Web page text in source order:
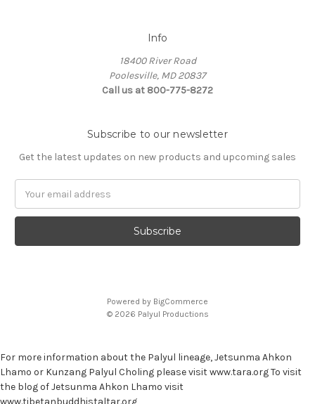
Info
18400 River Road
Poolesville, MD 20837
Call us at 800-775-8272
Subscribe to our newsletter
Get the latest updates on new products and upcoming sales
a
l
Powered by BigCommerce
© 2026 Palyul Productions
For more information about the Palyul lineage, Jetsunma Ahkon
Lhamo or Kunzang Palyul Choling please visit www.tara.org To visit
the blog of Jetsunma Ahkon Lhamo visit